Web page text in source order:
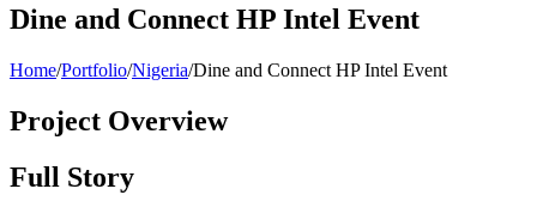
Dine and Connect HP Intel Event
Home/Portfolio/Nigeria/Dine and Connect HP Intel Event
Project Overview
Full Story